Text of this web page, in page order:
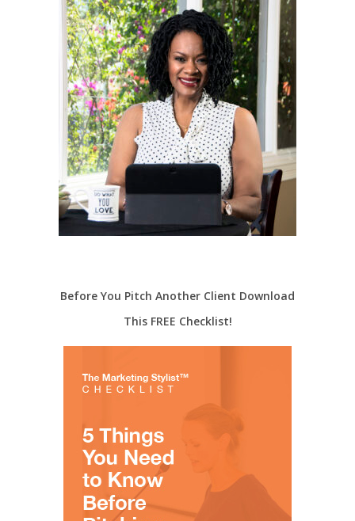
Before You Pitch Another Client Download
This FREE Checklist!